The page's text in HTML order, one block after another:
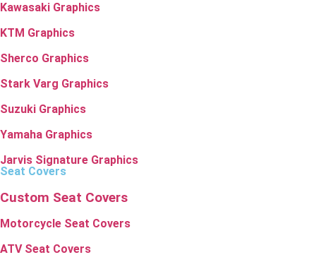
Kawasaki Graphics
KTM Graphics
Sherco Graphics
Stark Varg Graphics
Suzuki Graphics
Yamaha Graphics
Jarvis Signature Graphics
Seat Covers
Custom Seat Covers
Motorcycle Seat Covers
ATV Seat Covers